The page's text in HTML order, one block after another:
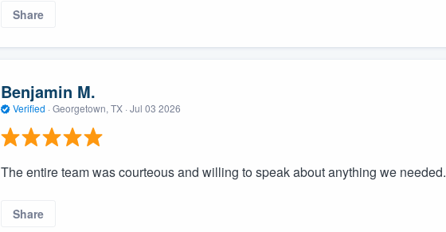
Share
Benjamin M.
Verified · Georgetown, TX · Jul 03 2026
The entire team was courteous and willing to speak about anything we needed.
Share